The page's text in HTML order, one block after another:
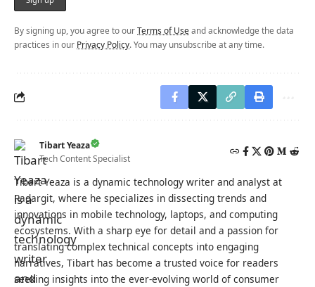
By signing up, you agree to ourTerms of Use and acknowledge the data
practices in our Privacy Policy. You may unsubscribe at any time.
Tibart Yeaza
Tech Content Specialist
Tibart Yeaza is a dynamic technology writer and analyst at
Radargit, where he specializes in dissecting trends and
innovations in mobile technology, laptops, and computing
ecosystems. With a sharp eye for detail and a passion for
translating complex technical concepts into engaging
narratives, Tibart has become a trusted voice for readers
seeking insights into the ever-evolving world of consumer